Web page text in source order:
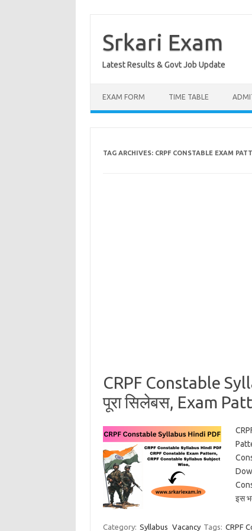
contentSrkari Exam
Latest Results & Govt Job Update
EXAM FORM TIME TABLE
TAG ARCHIVES: CRPF CONSTABLE EXAM
CRPF Constable
पूरा सिलेबस, Exam
इस
Category: Syllabus Vacancy Tags: CRPF